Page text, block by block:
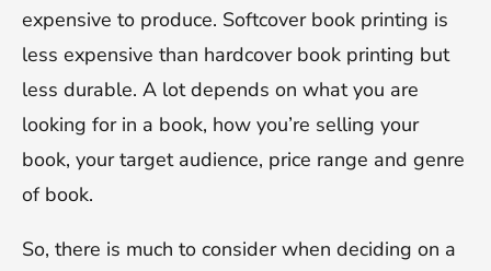
expensive to produce. Softcover book printing is
less expensive than hardcover book printing but
less durable. A lot depends on what you are
looking for in a book, how you’re selling your
book, your target audience, price range and genre
of book.
So, there is much to consider when deciding on a